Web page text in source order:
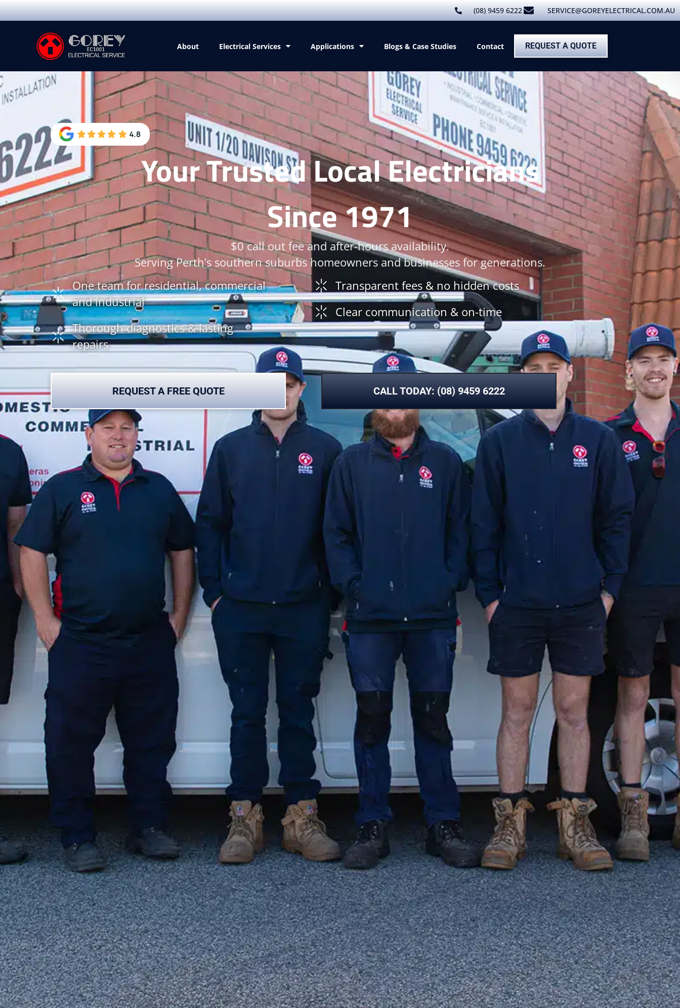
(08) 9459 6222 SERVICE@GOREYELECTRICAL.COM.AU
About Electrical Services Applications Blogs & Case Studies Contact REQUEST A QUOTE
Your Trusted Local Electricians
Since 1971
$0 call out fee and after-hours availability.
Serving Perth’s southern suburbs homeowners and businesses for generations.
One team for residential, commercial
and industrial
Thorough diagnostics & lasting
repairs
Transparent fees & no hidden costs
Clear communication & on-time
REQUEST A FREE QUOTE CALL TODAY: (08) 9459 6222